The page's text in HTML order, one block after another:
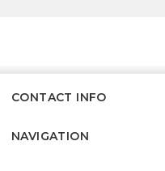
CONTACT INFO
NAVIGATION